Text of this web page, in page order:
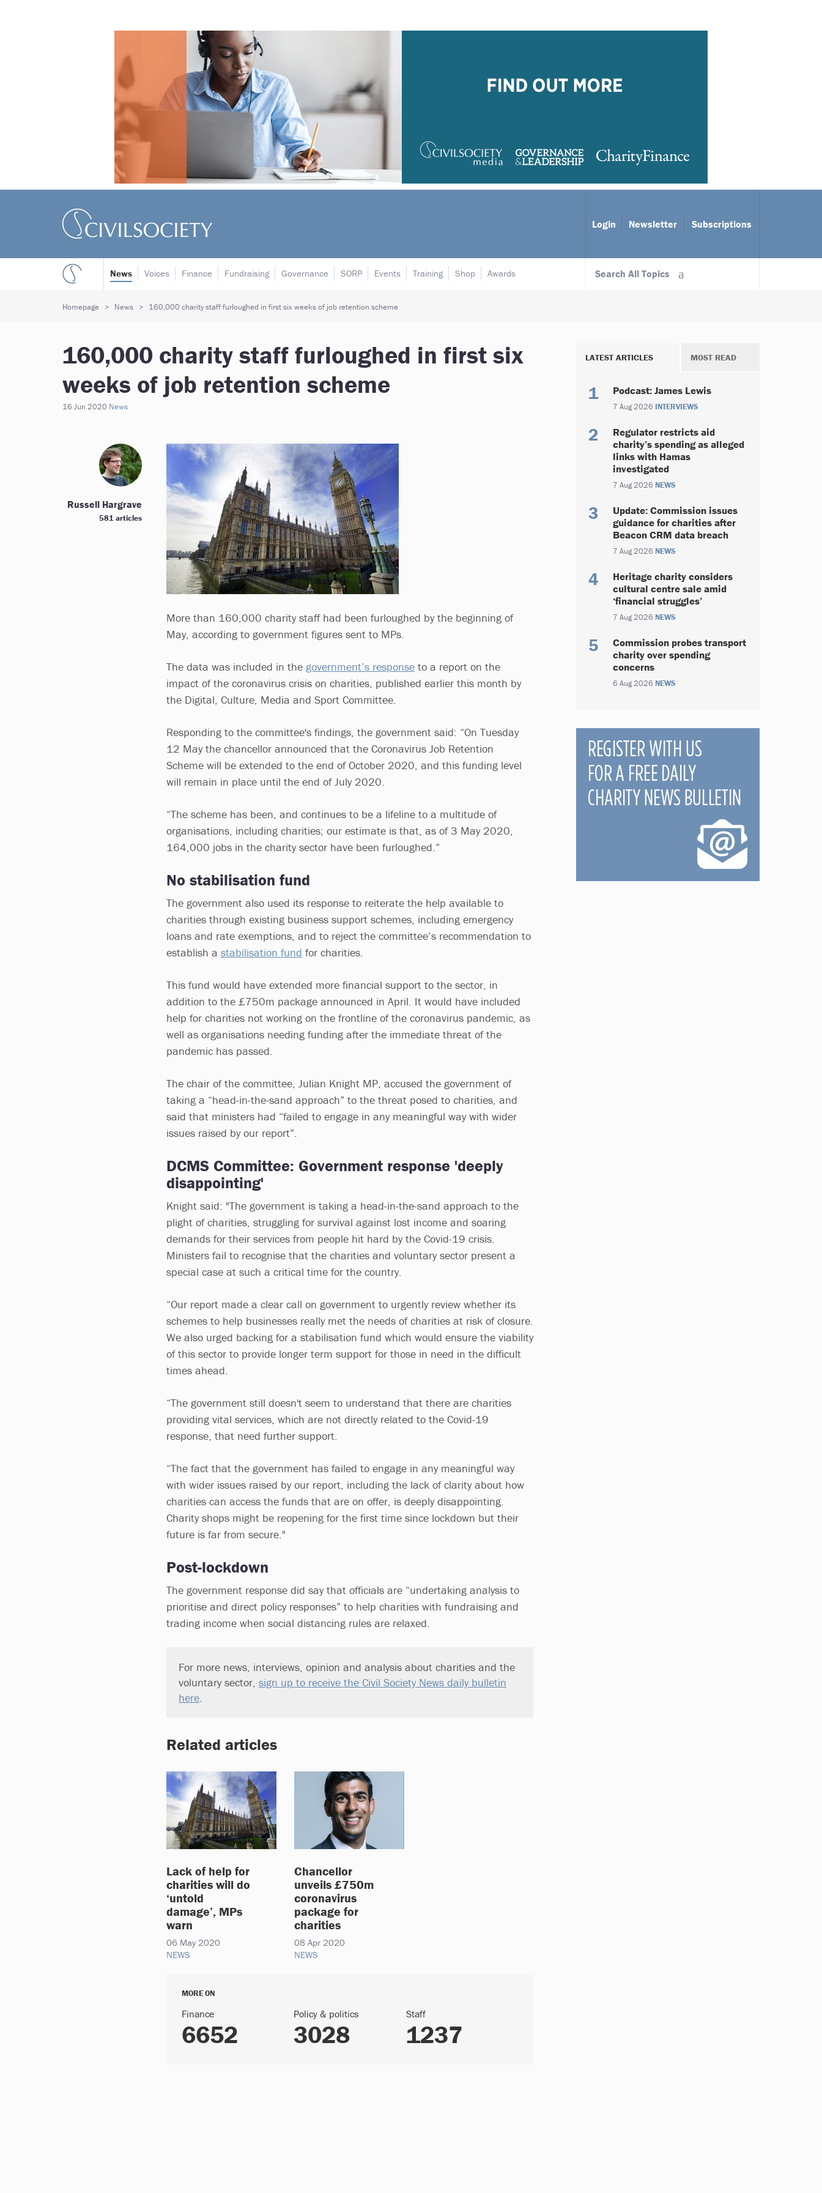
Login Newsletter Subscriptions
Search All Topics
News Voices Finance Fundraising Governance SORP Events Training Shop Awards
Homepage News 160,000 charity staff furloughed in first six weeks of job retention scheme
160,000 charity staff furloughed in first six
weeks of job retention scheme
16 Jun 2020 News
More than 160,000 charity staff had been furloughed by the beginning of
May, according to government figures sent to MPs.
The data was included in the government’s response to a report on the
impact of the coronavirus crisis on charities, published earlier this month by
the Digital, Culture, Media and Sport Committee.
Responding to the committee's findings, the government said: “On Tuesday
12 May the chancellor announced that the Coronavirus Job Retention
Scheme will be extended to the end of October 2020, and this funding level
will remain in place until the end of July 2020.
“The scheme has been, and continues to be a lifeline to a multitude of
organisations, including charities; our estimate is that, as of 3 May 2020,
164,000 jobs in the charity sector have been furloughed.”
No stabilisation fund
The government also used its response to reiterate the help available to
charities through existing business support schemes, including emergency
loans and rate exemptions, and to reject the committee’s recommendation to
establish a stabilisation fund for charities.
This fund would have extended more financial support to the sector, in
addition to the £750m package announced in April. It would have included
help for charities not working on the frontline of the coronavirus pandemic, as
well as organisations needing funding after the immediate threat of the
pandemic has passed.
The chair of the committee, Julian Knight MP, accused the government of
taking a “head-in-the-sand approach” to the threat posed to charities, and
said that ministers had “failed to engage in any meaningful way with wider
issues raised by our report”.
DCMS Committee: Government response 'deeply
disappointing'
Knight said: "The government is taking a head-in-the-sand approach to the
plight of charities, struggling for survival against lost income and soaring
demands for their services from people hit hard by the Covid-19 crisis.
Ministers fail to recognise that the charities and voluntary sector present a
special case at such a critical time for the country.
“Our report made a clear call on government to urgently review whether its
schemes to help businesses really met the needs of charities at risk of closure.
We also urged backing for a stabilisation fund which would ensure the viability
of this sector to provide longer term support for those in need in the difficult
times ahead.
“The government still doesn't seem to understand that there are charities
providing vital services, which are not directly related to the Covid-19
response, that need further support.
“The fact that the government has failed to engage in any meaningful way
with wider issues raised by our report, including the lack of clarity about how
charities can access the funds that are on offer, is deeply disappointing.
Charity shops might be reopening for the first time since lockdown but their
future is far from secure."
Post-lockdown
The government response did say that officials are “undertaking analysis to
prioritise and direct policy responses” to help charities with fundraising and
trading income when social distancing rules are relaxed.
For more news, interviews, opinion and analysis about charities and the
voluntary sector, sign up to receive the Civil Society News daily bulletin
here.
Related articles
Lack of help for
charities will do
‘untold
damage’, MPs
warn
06 May 2020
NEWS
Chancellor
unveils £750m
coronavirus
package for
charities
08 Apr 2020
NEWS
MORE ON
Finance
6652
Policy & politics
3028
Staff
1237
Russell Hargrave
581 articles
LATEST ARTICLES MOST READ
Podcast: James Lewis
7 Aug 2026 INTERVIEWS
Regulator restricts aid
charity’s spending as alleged
links with Hamas
investigated
7 Aug 2026 NEWS
Update: Commission issues
guidance for charities after
Beacon CRM data breach
7 Aug 2026 NEWS
Heritage charity considers
cultural centre sale amid
‘financial struggles’
7 Aug 2026 NEWS
Commission probes transport
charity over spending
concerns
6 Aug 2026 NEWS